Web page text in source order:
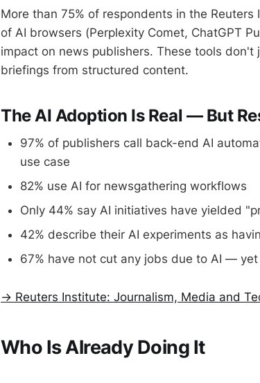
More than 75% of respondents in the
of AI browsers (Perplexity Comet, ChatGPT
impact on news publishers. These tools
briefings from structured content.
The AI Adoption Is Real — But
97% of publishers call back-end AI
use case
82% use AI for newsgathering workflows
Only 44% say AI initiatives have yielded
42% describe their AI experiments as
67% have not cut any jobs due to AI — yet
→ Reuters Institute: Journalism, Media and
Who Is Already Doing It